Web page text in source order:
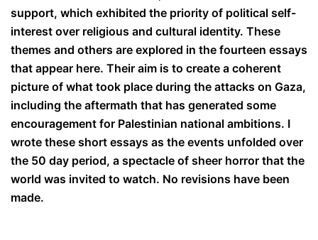
support, which exhibited the priority of political self-
interest over religious and cultural identity. These
themes and others are explored in the fourteen essays
that appear here. Their aim is to create a coherent
picture of what took place during the attacks on Gaza,
including the aftermath that has generated some
encouragement for Palestinian national ambitions. I
wrote these short essays as the events unfolded over
the 50 day period, a spectacle of sheer horror that the
world was invited to watch. No revisions have been
made.